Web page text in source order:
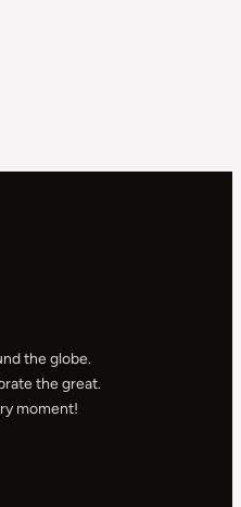
the globe.
the great.
moment!